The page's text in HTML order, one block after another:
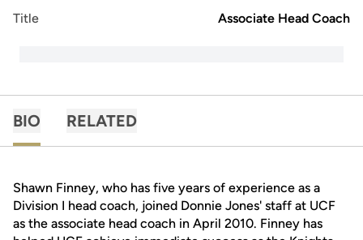
Title Associate Head Coach
BIO RELATED
Shawn Finney, who has five years of experience as a
Division I head coach, joined Donnie Jones' staff at UCF
as the associate head coach in April 2010. Finney has